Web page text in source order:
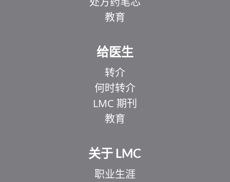
教育
给医生
转介
何时转介
LMC 期刊
教育
关于 LMC
职业生涯